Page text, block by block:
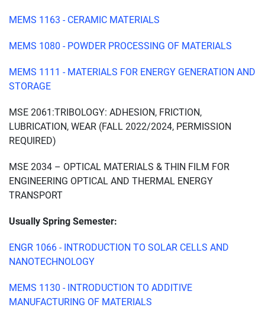
MEMS 1163 - CERAMIC MATERIALS
MEMS 1080 - POWDER PROCESSING OF MATERIALS
MEMS 1111 - MATERIALS FOR ENERGY GENERATION AND
STORAGE
MSE 2061:TRIBOLOGY: ADHESION, FRICTION,
LUBRICATION, WEAR (FALL 2022/2024, PERMISSION
REQUIRED)
MSE 2034 – OPTICAL MATERIALS & THIN FILM FOR
ENGINEERING OPTICAL AND THERMAL ENERGY
TRANSPORT
Usually Spring Semester:
ENGR 1066 - INTRODUCTION TO SOLAR CELLS AND
NANOTECHNOLOGY
MEMS 1130 - INTRODUCTION TO ADDITIVE
MANUFACTURING OF MATERIALS